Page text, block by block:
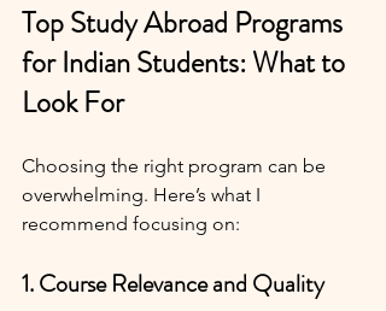
Top Study Abroad Programs
for Indian Students: What to
Look For
Choosing the right program can be
overwhelming. Here’s what I
recommend focusing on:
1. Course Relevance and Quality